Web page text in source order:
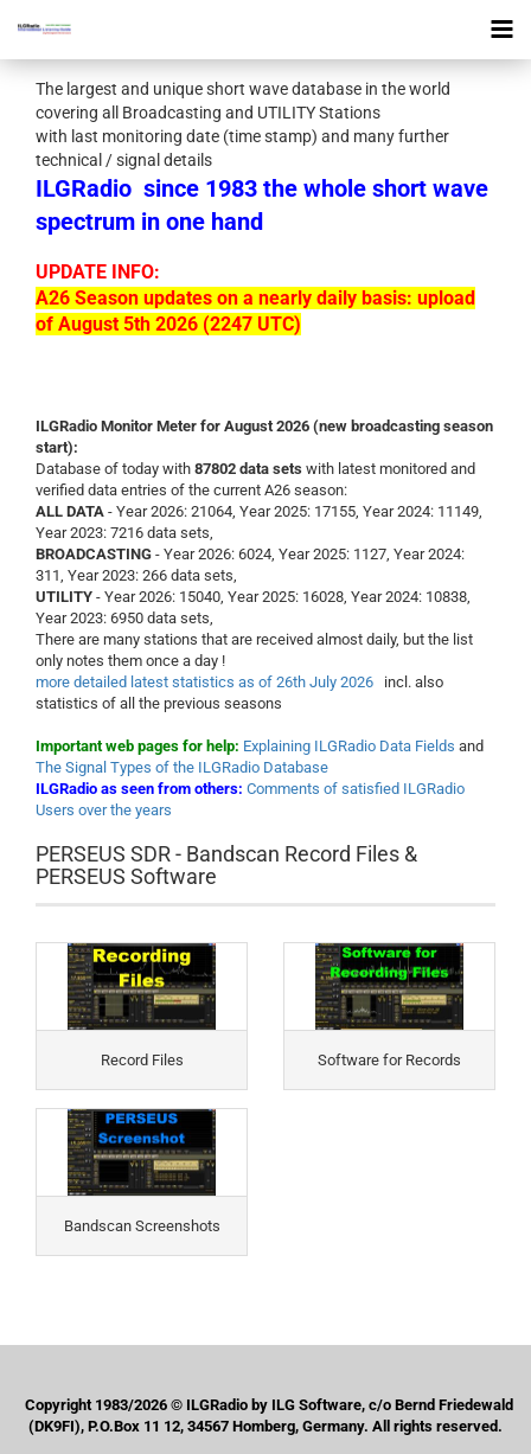
The largest and unique short wave database in the world
covering all Broadcasting and UTILITY Stations
with last monitoring date (time stamp) and many further
technical / signal details
ILGRadio since 1983 the whole short wave
spectrum in one hand
UPDATE INFO:
A26 Season updates on a nearly daily basis: upload
of August 5th 2026 (2247 UTC)
ILGRadio Monitor Meter for August 2026 (new broadcasting season
start):
Database of today with 87802 data sets with latest monitored and
verified data entries of the current A26 season:
ALL DATA - Year 2026: 21064, Year 2025: 17155, Year 2024: 11149,
Year 2023: 7216 data sets,
BROADCASTING - Year 2026: 6024, Year 2025: 1127, Year 2024:
311, Year 2023: 266 data sets,
UTILITY - Year 2026: 15040, Year 2025: 16028, Year 2024: 10838,
Year 2023: 6950 data sets,
There are many stations that are received almost daily, but the list
only notes them once a day !
more detailed latest statistics as of 26th July 2026 incl. also
statistics of all the previous seasons
Important web pages for help: Explaining ILGRadio Data Fields and
The Signal Types of the ILGRadio Database
ILGRadio as seen from others: Comments of satisfied ILGRadio
Users over the years
PERSEUS SDR - Bandscan Record Files &
PERSEUS Software
Record Files Software for Records
Bandscan Screenshots
Copyright 1983/2026 © ILGRadio by ILG Software, c/o Bernd Friedewald
(DK9FI), P.O.Box 11 12, 34567 Homberg, Germany. All rights reserved.